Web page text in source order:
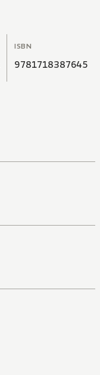
ISBN
9781718387645